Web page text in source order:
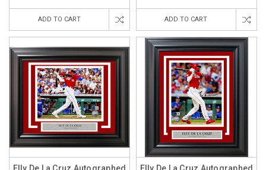
ADD TO CART ADD TO CART